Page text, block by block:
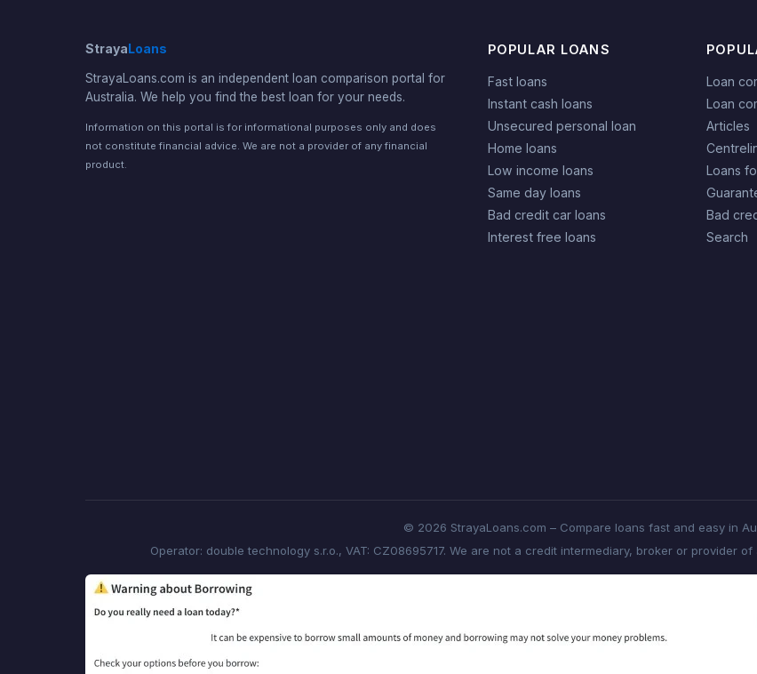
StrayaLoans
StrayaLoans.com is an independent loan comparison portal for
Australia. We help you find the best loan for your needs.
Information on this portal is for informational purposes only and does
not constitute financial advice. We are not a provider of any financial
product.
POPULAR LOANS
Fast loans
Instant cash loans
Unsecured personal loan
Home loans
Low income loans
Same day loans
Bad credit car loans
Interest free loans
Loan
Loan
Articles
Loans
Bad
Search
© 2026 StrayaLoans.com – Compare loans fast and easy in
Operator: double technology s.r.o., VAT: CZ08695717. We are not a credit intermediary, broker or provider